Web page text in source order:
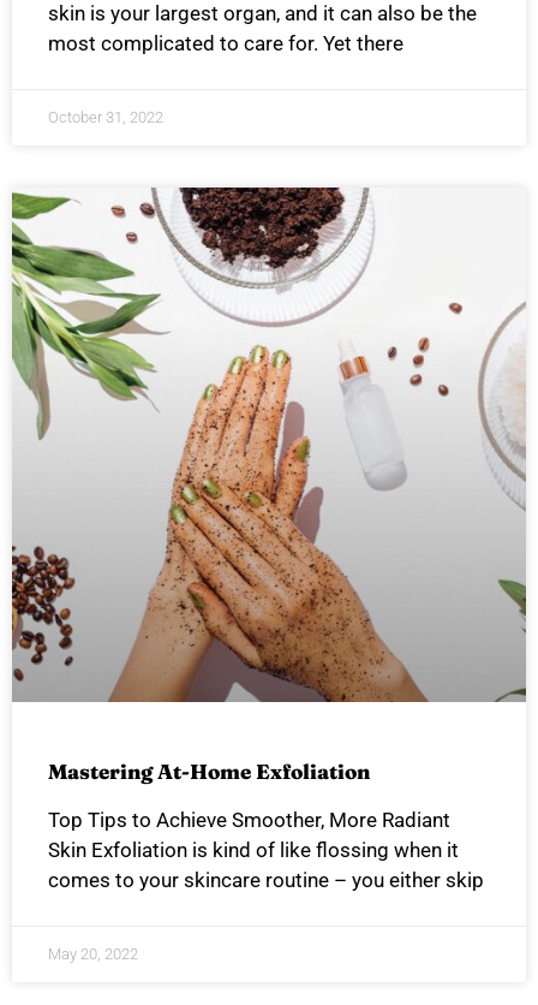
skin is your largest organ, and it can also be the
most complicated to care for. Yet there
October 31, 2022
Mastering At-Home Exfoliation
Top Tips to Achieve Smoother, More Radiant
Skin Exfoliation is kind of like flossing when it
comes to your skincare routine – you either skip
May 20, 2022